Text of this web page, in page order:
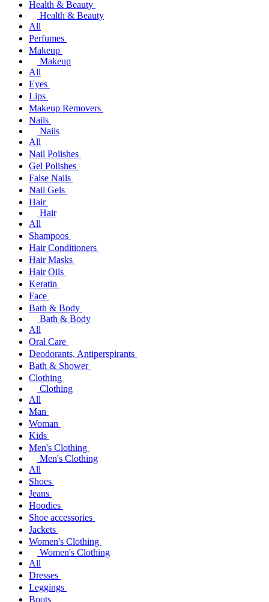
Health & Beauty
Health & Beauty
All
Perfumes
Makeup
Makeup
All
Eyes
Lips
Makeup Removers
Nails
Nails
All
Nail Polishes
Gel Polishes
False Nails
Nail Gels
Hair
Hair
All
Shampoos
Hair Conditioners
Hair Masks
Hair Oils
Keratin
Face
Bath & Body
Bath & Body
All
Oral Care
Deodorants, Antiperspirants
Bath & Shower
Clothing
Clothing
All
Man
Woman
Kids
Men's Clothing
Men's Clothing
All
Shoes
Jeans
Hoodies
Shoe accessories
Jackets
Women's Clothing
Women's Clothing
All
Dresses
Leggings
Boots